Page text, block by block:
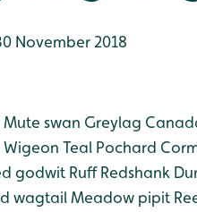
November 2018
Mute swan Greylag
Wigeon Teal Pochard
godwit RuffRedshank
wagtailMeadow pipit